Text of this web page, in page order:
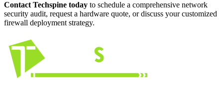
Contact Techspine today to schedule a comprehensive network
security audit, request a hardware quote, or discuss your customized
firewall deployment strategy.